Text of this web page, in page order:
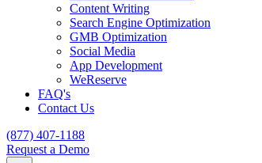
Content Writing
Search Engine Optimization
GMB Optimization
Social Media
App Development
WeReserve
FAQ's
Contact Us
(877) 407-1188
Request a Demo